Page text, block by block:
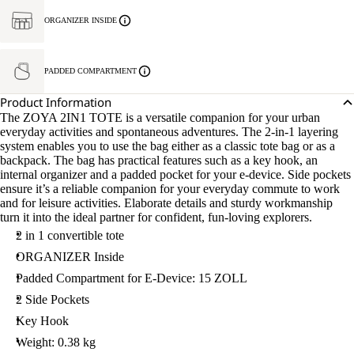
ORGANIZER INSIDE
PADDED COMPARTMENT
Product Information
The ZOYA 2IN1 TOTE is a versatile companion for your urban
everyday activities and spontaneous adventures. The 2-in-1 layering
system enables you to use the bag either as a classic tote bag or as a
backpack. The bag has practical features such as a key hook, an
internal organizer and a padded pocket for your e-device. Side pockets
ensure it’s a reliable companion for your everyday commute to work
and for leisure activities. Elaborate details and sturdy workmanship
turn it into the ideal partner for confident, fun-loving explorers.
2 in 1 convertible tote
ORGANIZER Inside
Padded Compartment for E-Device: 15 ZOLL
2 Side Pockets
Key Hook
Weight: 0.38 kg